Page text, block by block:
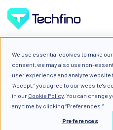
We use essential cookies to make
consent, we may also use non-
user experience and analyze
“Accept,” you agree to our website's
in our Cookie Policy . You can
any time by clicking “Preferences.”
Preferences
Blog: Diary of a Cloud
Expert